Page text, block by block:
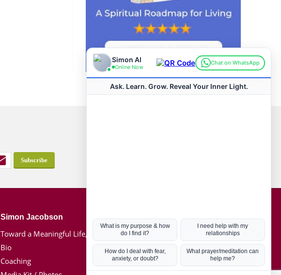
Simon Jacobson
Toward a Meaningful Life, Book
Bio
Coaching
Hot Topics
Coronavirus
Kabbalah
Mission in Life